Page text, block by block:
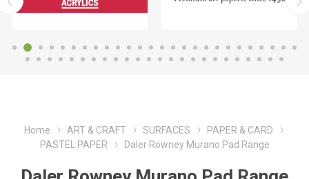
Home ART & CRAFT SURFACES
PAPER & CARD
PASTEL PAPER
Daler Rowney Murano Pad Range